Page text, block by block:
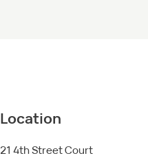
Location
21 4th Street Court